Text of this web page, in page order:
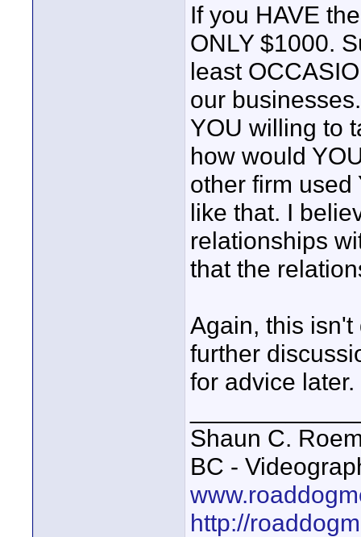
If you HAVE
ONLY $1000.
least
our
YOU willing to
how would
other firm used
like that. I
relationships
that the
Again, this
further
for advice later.
Shaun C.
BC -
http://